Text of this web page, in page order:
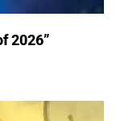
2026”